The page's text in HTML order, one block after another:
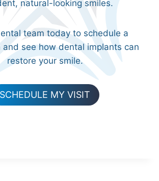
natural-looking smiles.
team today to schedule a
and see how dental implants can
restore your smile.
SCHEDULE MY VISIT